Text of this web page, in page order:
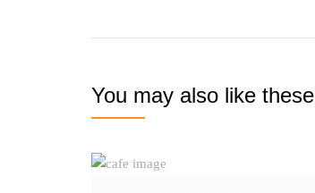
You may also like these